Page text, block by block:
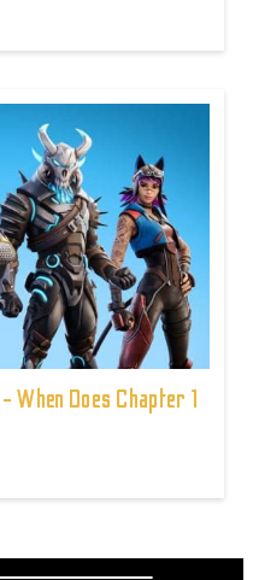
When Does Chapter 1